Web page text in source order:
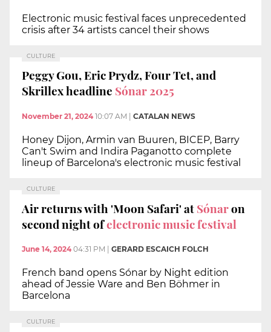
Electronic music festival faces unprecedented
crisis after 34 artists cancel their shows
CULTURE
Peggy Gou, Eric Prydz, Four Tet, and
Skrillex headline Sónar 2025
November 21, 2024 10:07 AM CATALAN NEWS
Honey Dijon, Armin van Buuren, BICEP, Barry
Can't Swim and Indira Paganotto complete
lineup of Barcelona's electronic music festival
CULTURE
Air returns with 'Moon Safari' atSónaron
second night ofelectronic music festival
June 14, 2024 04:31 PM GERARD ESCAICH FOLCH
French band opens Sónar by Night edition
ahead of Jessie Ware and Ben Böhmer in
Barcelona
CULTURE